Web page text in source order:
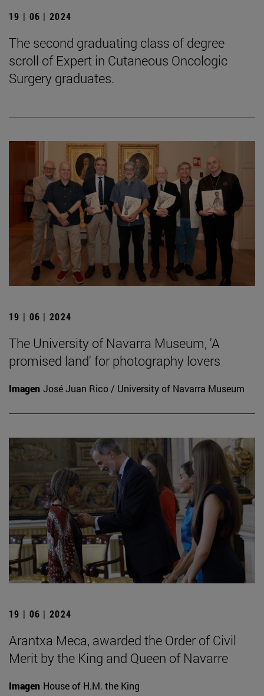
19 | 06 | 2024
The second graduating class of degree
scroll of Expert in Cutaneous Oncologic
Surgery graduates.
19 | 06 | 2024
The University of Navarra Museum, 'A
promised land' for photography lovers
Imagen José Juan Rico / University of Navarra Museum
19 | 06 | 2024
Arantxa Meca, awarded the Order of Civil
Merit by the King and Queen of Navarre
Imagen House of H.M. the King